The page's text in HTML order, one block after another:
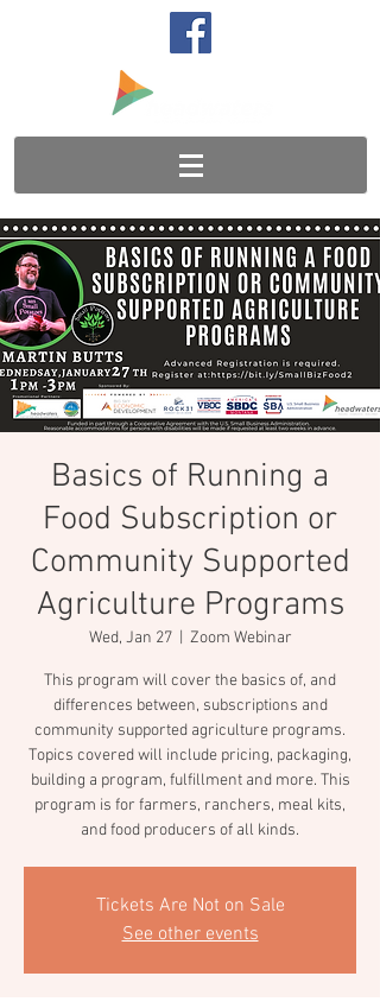
Basics of Running a
Food Subscription or
Community Supported
Agriculture Programs
Wed, Jan 27
  |
Zoom Webinar
This program will cover the basics of, and
differences between, subscriptions and
community supported agriculture programs.
Topics covered will include pricing, packaging,
building a program, fulfillment and more. This
program is for farmers, ranchers, meal kits,
and food producers of all kinds.
Tickets Are Not on Sale
See other events